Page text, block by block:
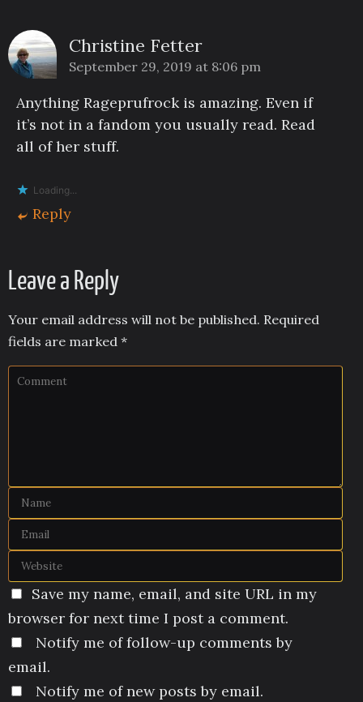
Christine Fetter
September 29, 2019 at 8:06 pm
Anything Rageprufrock is amazing. Even if
it’s not in a fandom you usually read. Read
all of her stuff.
Loading...
Reply
Leave a Reply
Your email address will not be published. Required
fields are marked *
Save my name, email, and site URL in my
browser for next time I post a comment.
Notify me of follow-up comments by
email.
Notify me of new posts by email.